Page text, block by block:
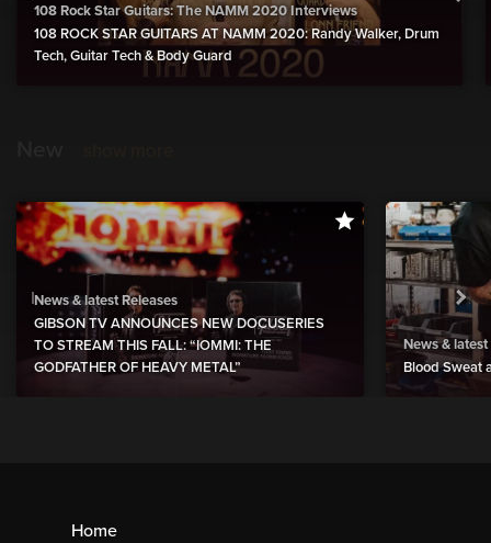
108 Rock Star Guitars: The NAMM 2020 Interviews
108 ROCK STAR GUITARS AT NAMM 2020: Randy Walker, Drum
Tech, Guitar Tech & Body Guard
News & latest Releases
GIBSON TV ANNOUNCES NEW DOCUSERIES
TO STREAM THIS FALL: “IOMMI: THE
GODFATHER OF HEAVY METAL”
News & latest
Blood Sweat
Home